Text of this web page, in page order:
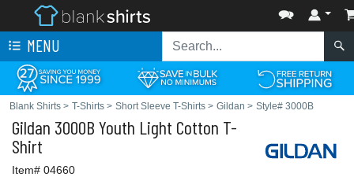
MENU
Blank Shirts > T-Shirts > Short Sleeve T-Shirts > Gildan > Style# 3000B
Gildan 3000B Youth Light Cotton T-
Shirt
Item# 04660